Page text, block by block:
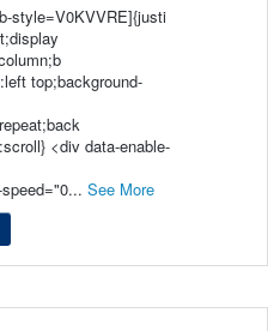
style=V0KVVRE]{justi
top;background-
<div data-enable-
See More